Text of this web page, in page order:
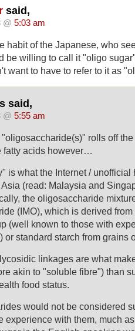
said,
@ 5:03 am
habit of the Japanese, who
be willing to call it "oligo
want to have to refer to it as
said,
@ 5:55 am
"oligosaccharide(s)" rolls off
fatty acids however…
is what the Internet / unofficial
(read: Malaysia and
the oligosaccharide
(IMO), which is derived
(well known to those with
or standard starch from grains
linkages are what
akin to "soluble fibre") than
food status.
would not be considered
experience with them, much